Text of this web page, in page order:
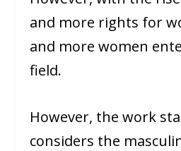
and more rights for
and more women
field.
However, the work
considers the